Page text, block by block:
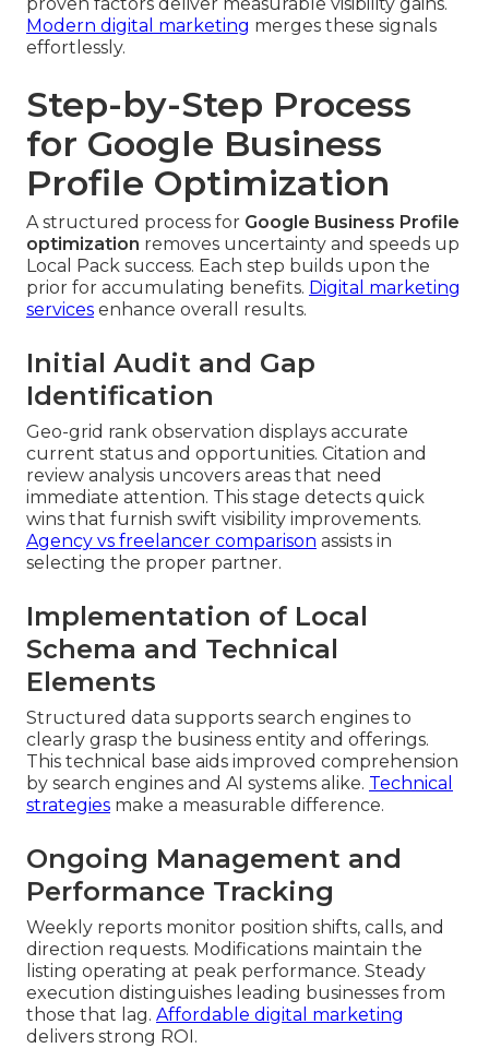
Modern digital marketing merges these signals
effortlessly.
Step-by-Step Process
for Google Business
Profile Optimization
A structured process for Google Business Profile
optimization removes uncertainty and speeds up
Local Pack success. Each step builds upon the
prior for accumulating benefits. Digital marketing
services enhance overall results.
Initial Audit and Gap
Identification
Geo-grid rank observation displays accurate
current status and opportunities. Citation and
review analysis uncovers areas that need
immediate attention. This stage detects quick
wins that furnish swift visibility improvements.
Agency vs freelancer comparison assists in
selecting the proper partner.
Implementation of Local
Schema and Technical
Elements
Structured data supports search engines to
clearly grasp the business entity and offerings.
This technical base aids improved comprehension
by search engines and AI systems alike. Technical
strategies make a measurable difference.
Ongoing Management and
Performance Tracking
Weekly reports monitor position shifts, calls, and
direction requests. Modifications maintain the
listing operating at peak performance. Steady
execution distinguishes leading businesses from
those that lag. Affordable digital marketing
delivers strong ROI.